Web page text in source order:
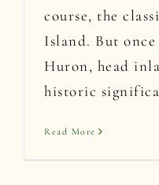
course, the
Island. But
Huron, head
historic
Read More